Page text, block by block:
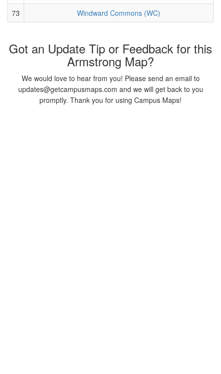
73
Windward Commons (WC)
Got an Update Tip or Feedback for this
Armstrong Map?
We would love to hear from you! Please send an email to
updates@getcampusmaps.com and we will get back to you
promptly. Thank you for using Campus Maps!